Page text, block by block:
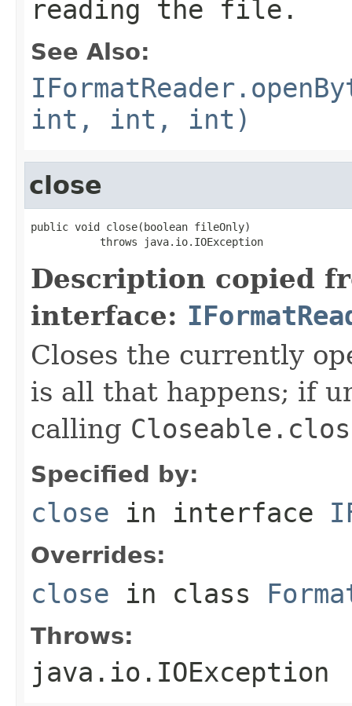
reading the file.
See Also:
int, int, int)
close
public void close(boolean fileOnly)
           throws java.io.IOException
Description copied
interface:
Closes the currently
is all that happens; if
calling
Specified by:
close in interface
Overrides:
close in class
Throws:
java.io.IOException